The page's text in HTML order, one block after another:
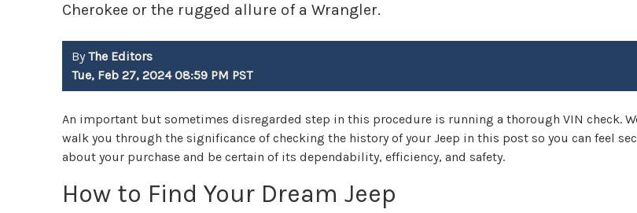
Cherokee or the rugged allure of a Wrangler.
ByThe Editors
Tue, Feb 27, 2024 08:59 PM PST
An important but sometimes disregarded step in this procedure is running a thorough VIN check.
walk you through the significance of checking the history of your Jeep in this post so you can feel
about your purchase and be certain of its dependability, efficiency, and safety.
How to Find Your Dream Jeep